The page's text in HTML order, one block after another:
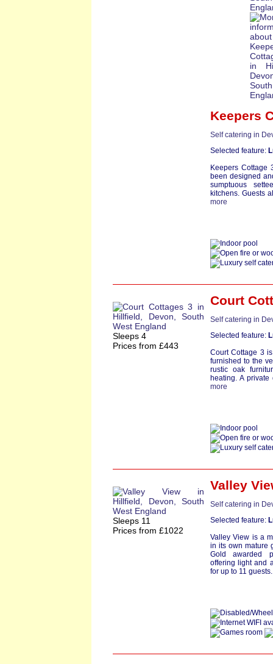
Keepers
Self catering in
Selected feature:
Keepers Cottage
been designed
sumptuous
kitchens. Guests
more
Sleeps 4
Prices from £443
Court
Self catering in
Selected feature:
Court Cottage 3
furnished to the
rustic oak
heating. A
more
Sleeps 11
Prices from £1022
Valley
Self catering in
Selected feature:
Valley View is a
in its own mature
Gold awarded
offering light and
for up to 11